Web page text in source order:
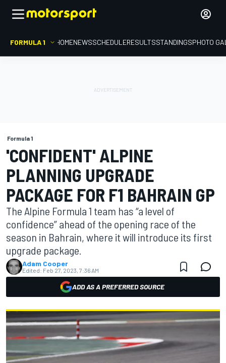
FORMULA 1 HOMENEWSSCHEDULERESULTSSTANDINGSPHOTO
Formula 1
'CONFIDENT' ALPINE
PLANNING UPGRADE
PACKAGE FOR F1 BAHRAIN GP
The Alpine Formula 1 team has “a level of
confidence” ahead of the opening race of the
season in Bahrain, where it will introduce its first
upgrade package.
Adam Cooper
Edited: Feb 27, 2023, 7:36 AM
ADD AS A PREFERRED SOURCE